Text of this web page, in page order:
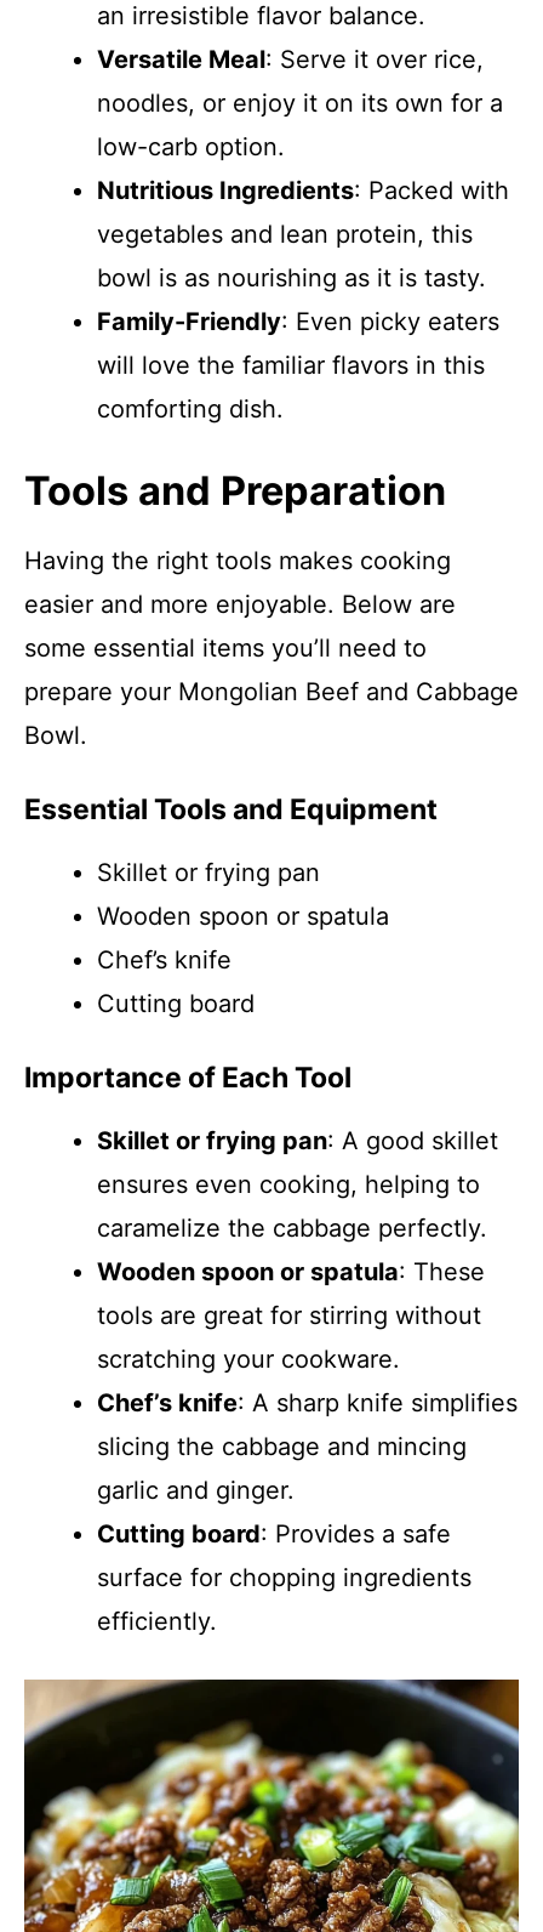
an irresistible flavor balance.
Versatile Meal: Serve it over rice,
noodles, or enjoy it on its own for a
low-carb option.
Nutritious Ingredients: Packed with
vegetables and lean protein, this
bowl is as nourishing as it is tasty.
Family-Friendly: Even picky eaters
will love the familiar flavors in this
comforting dish.
Tools and Preparation
Having the right tools makes cooking
easier and more enjoyable. Below are
some essential items you’ll need to
prepare your Mongolian Beef and Cabbage
Bowl.
Essential Tools and Equipment
Skillet or frying pan
Wooden spoon or spatula
Chef’s knife
Cutting board
Importance of Each Tool
Skillet or frying pan: A good skillet
ensures even cooking, helping to
caramelize the cabbage perfectly.
Wooden spoon or spatula: These
tools are great for stirring without
scratching your cookware.
Chef’s knife: A sharp knife simplifies
slicing the cabbage and mincing
garlic and ginger.
Cutting board: Provides a safe
surface for chopping ingredients
efficiently.